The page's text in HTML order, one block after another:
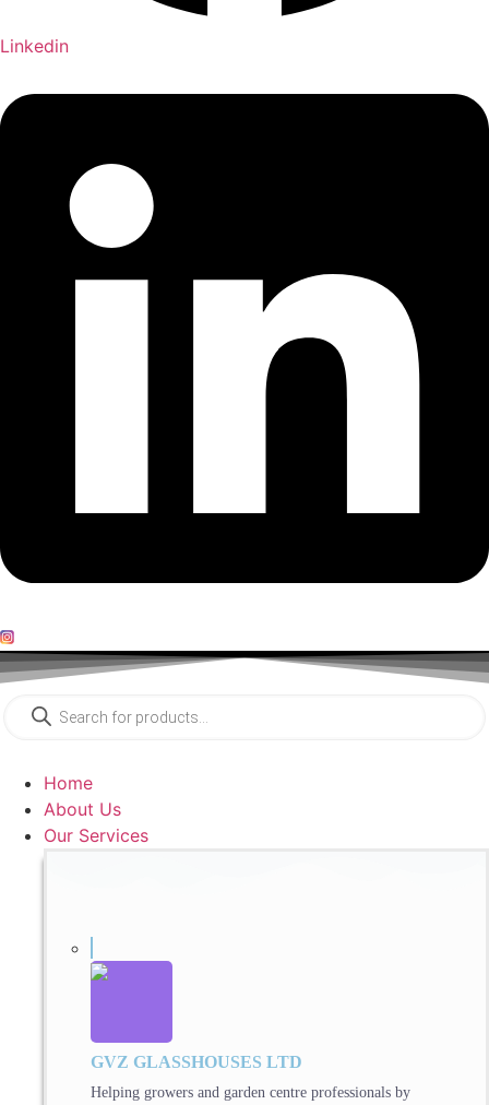
Linkedin
Products
search
Home
About Us
Our Services
GVZ GLASSHOUSES LTD
Helping growers and garden centre professionals by